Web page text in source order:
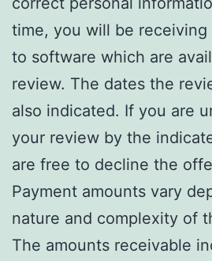
time, you will be
to software which are
review. The dates the
also indicated. If you are
your review by the
are free to decline the
Payment amounts vary
nature and complexity of
The amounts receivable